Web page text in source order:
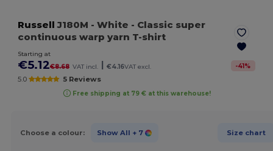
Russell J180M - White - Classic super
continuous warp yarn T-shirt
Starting at
€5.12€8.68 VAT incl. €4.16VAT excl. -41%
5.0 5 Reviews
Free shipping at 79 € at this warehouse!
Choose a colour: Show All + 7 Size chart